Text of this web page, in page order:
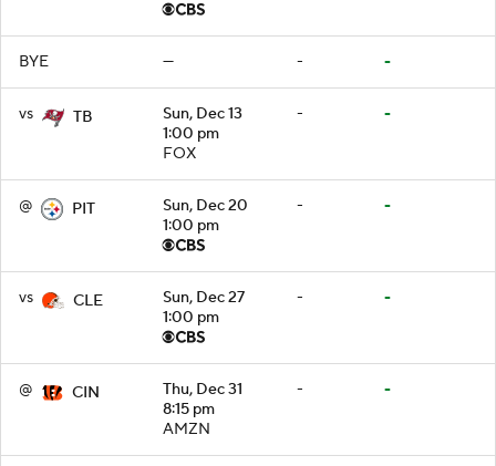
BYE — - -
vs TB
Sun, Dec 13
1:00 pm
FOX
- -
@ PIT
Sun, Dec 20
1:00 pm
- -
vs CLE
Sun, Dec 27
1:00 pm
- -
@ CIN
Thu, Dec 31
8:15 pm
AMZN
- -